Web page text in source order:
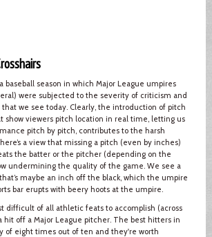
baseball season in which Major League umpires
were subjected to the severity of criticism and
we see today. Clearly, the introduction of pitch
show viewers pitch location in real time, letting us
pitch by pitch, contributes to the harsh
a view that missing a pitch (even by inches)
the batter or the pitcher (depending on the
undermining the quality of the game. We see a
maybe an inch off the black, which the umpire
bar erupts with beery hoots at the umpire.
difficult of all athletic feats to accomplish (across
hit off a Major League pitcher. The best hitters in
of eight times out of ten and they're worth